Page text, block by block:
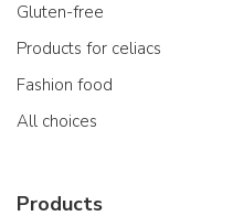
Gluten-free
Products for celiacs
Fashion food
All choices
Products